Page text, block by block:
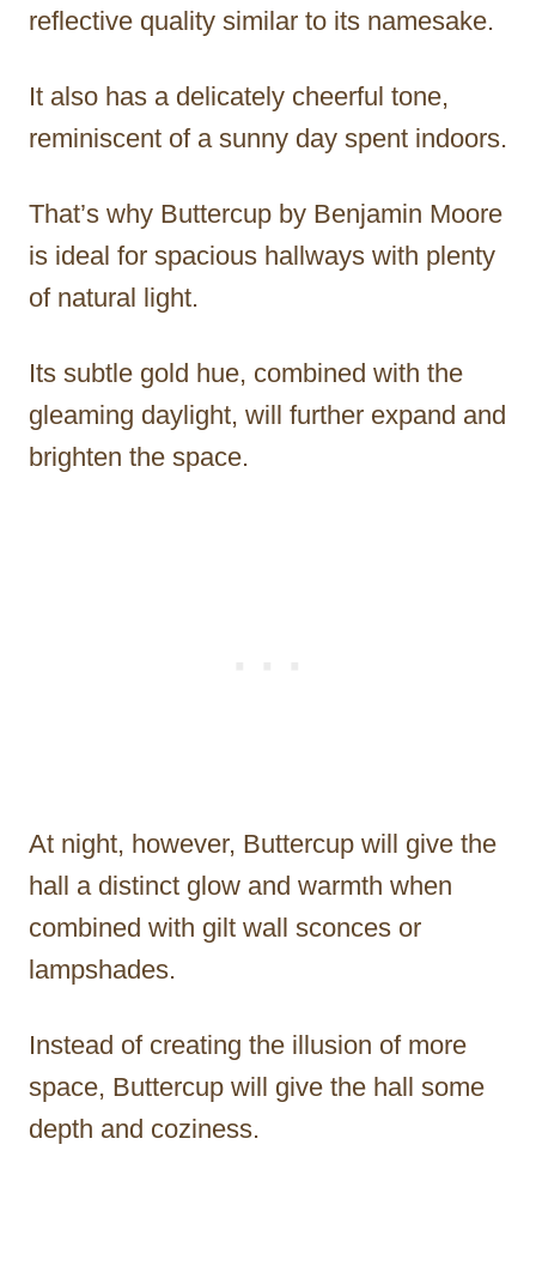
reflective quality similar to its namesake.
It also has a delicately cheerful tone,
reminiscent of a sunny day spent indoors.
That’s why Buttercup by Benjamin Moore
is ideal for spacious hallways with plenty
of natural light.
Its subtle gold hue, combined with the
gleaming daylight, will further expand and
brighten the space.
At night, however, Buttercup will give the
hall a distinct glow and warmth when
combined with gilt wall sconces or
lampshades.
Instead of creating the illusion of more
space, Buttercup will give the hall some
depth and coziness.